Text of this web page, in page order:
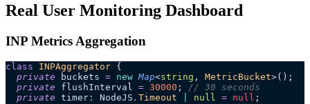
Real User Monitoring Dashboard
INP Metrics Aggregation
class INPAggregator {
  private
buckets = new Map<string , MetricBucket>();
  private
flushInterval = 30000 ; // 30 seconds
  private
timer : NodeJS . Timeout null = null ;